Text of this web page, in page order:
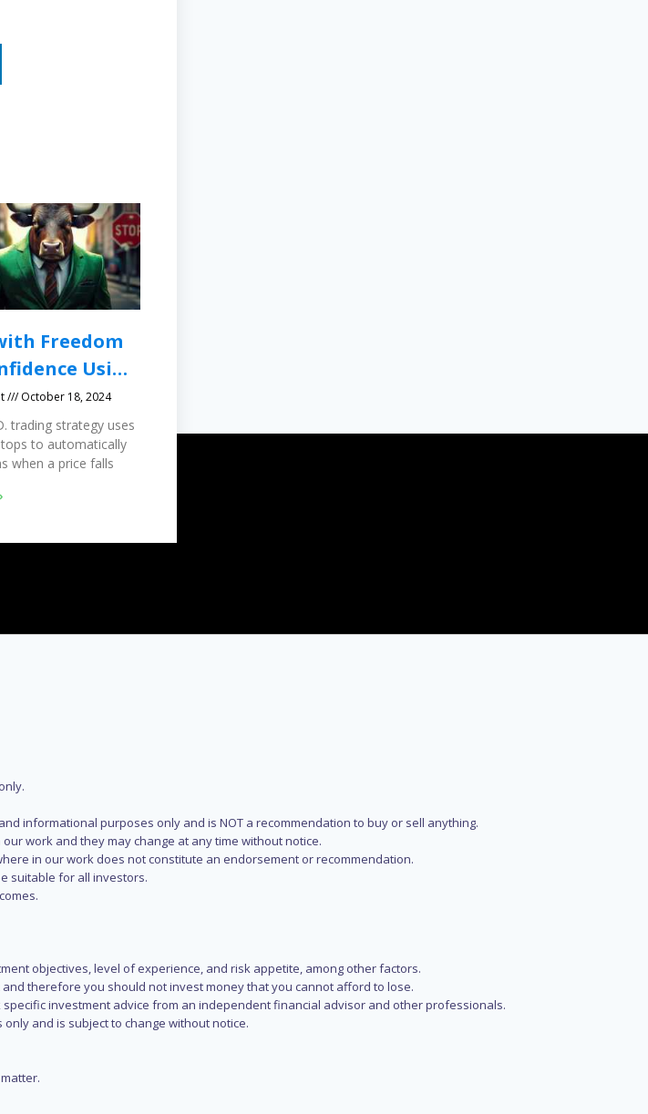
Freedom
Using
Stops
October 18, 2024
trading strategy uses
to automatically
when a price falls
informational purposes only and is NOT a recommendation to buy or sell anything.
work and they may change at any time without notice.
in our work does not constitute an endorsement or recommendation.
suitable for all investors.
objectives, level of experience, and risk appetite, among other factors.
therefore you should not invest money that you cannot afford to lose.
investment advice from an independent financial advisor and other professionals.
and is subject to change without notice.